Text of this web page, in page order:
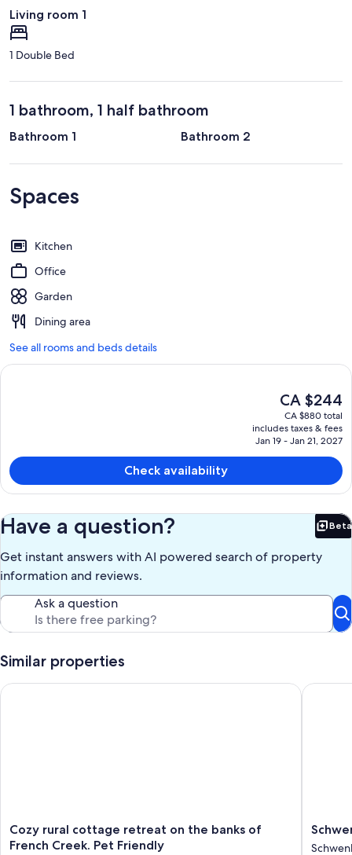
Living room 1
1 Double Bed
1 bathroom, 1 half bathroom
Bathroom 1 Bathroom 2
Spaces
Kitchen
Office
Garden
Dining area
See all rooms and beds details
The
current
price
is
CA $244
CA $244
CA $880 total
includes taxes & fees
Jan 19 - Jan 21, 2027
Check availability
Have a question? Beta
Get instant answers with AI powered search of property
information and reviews.
Ask a question
Similar properties
Cozy
rural
Cozy rural cottage retreat on the banks of
French Creek. Pet Friendly
Cozy rural cottage retreat on the banks of French Creek. Pet
Retreat: